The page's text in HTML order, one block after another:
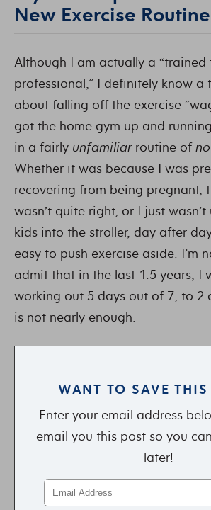
New Exercise Routine
Although I am actually a “trained
professional,” I definitely know a
about falling off the exercise
got the home gym up and
in a fairly unfamiliarroutine of
Whether it was because I was
recovering from being pregnant,
wasn’t quite right, or I just
kids into the stroller, day after
easy to push exercise aside. I’m
admit that in the last 1.5 years, I
working out 5 days out of 7, to 2
is not nearly enough.
WANT TO SAVE THIS
Enter your email address
email you this post so you
later!